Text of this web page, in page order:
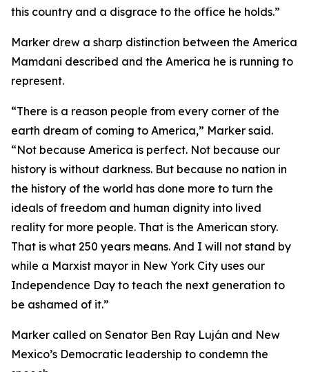
this country and a disgrace to the office he holds.”
Marker drew a sharp distinction between the America
Mamdani described and the America he is running to
represent.
“There is a reason people from every corner of the
earth dream of coming to America,” Marker said.
“Not because America is perfect. Not because our
history is without darkness. But because no nation in
the history of the world has done more to turn the
ideals of freedom and human dignity into lived
reality for more people. That is the American story.
That is what 250 years means. And I will not stand by
while a Marxist mayor in New York City uses our
Independence Day to teach the next generation to
be ashamed of it.”
Marker called on Senator Ben Ray Luján and New
Mexico’s Democratic leadership to condemn the